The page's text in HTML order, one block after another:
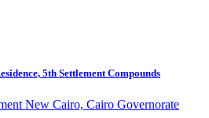
5th Settlement Compounds
New Cairo, Cairo Governorate